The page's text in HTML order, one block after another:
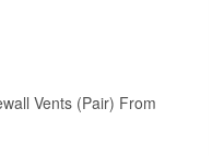
Vents (Pair) From